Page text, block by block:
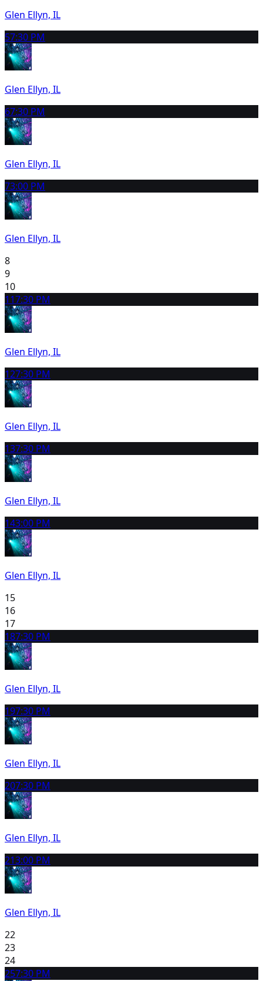
Glen Ellyn, IL
57:30 PM
Glen Ellyn, IL
67:30 PM
Glen Ellyn, IL
73:00 PM
Glen Ellyn, IL
8
9
10
117:30 PM
Glen Ellyn, IL
127:30 PM
Glen Ellyn, IL
137:30 PM
Glen Ellyn, IL
143:00 PM
Glen Ellyn, IL
15
16
17
187:30 PM
Glen Ellyn, IL
197:30 PM
Glen Ellyn, IL
207:30 PM
Glen Ellyn, IL
213:00 PM
Glen Ellyn, IL
22
23
24
257:30 PM